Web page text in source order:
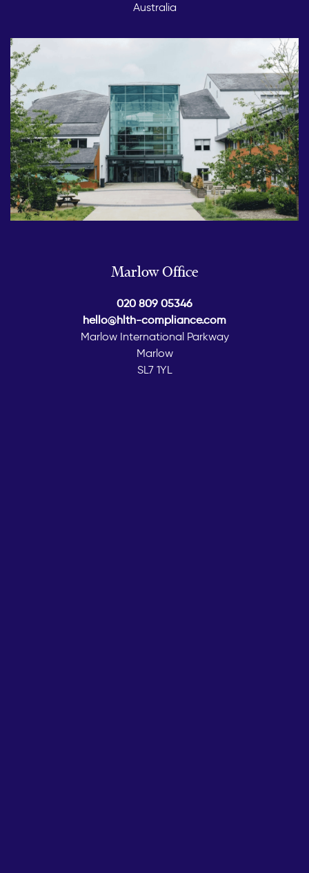
Australia
Marlow Office
020 809 05346
hello@hlth-compliance.com
Marlow International Parkway
Marlow
SL7 1YL